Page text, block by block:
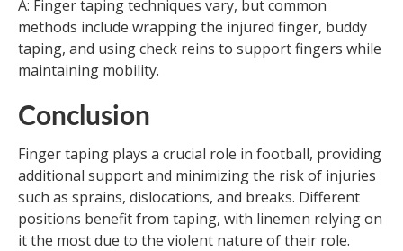
A: Finger taping techniques vary, but common
methods include wrapping the injured finger, buddy
taping, and using check reins to support fingers while
maintaining mobility.
Conclusion
Finger taping plays a crucial role in football, providing
additional support and minimizing the risk of injuries
such as sprains, dislocations, and breaks. Different
positions benefit from taping, with linemen relying on
it the most due to the violent nature of their role.